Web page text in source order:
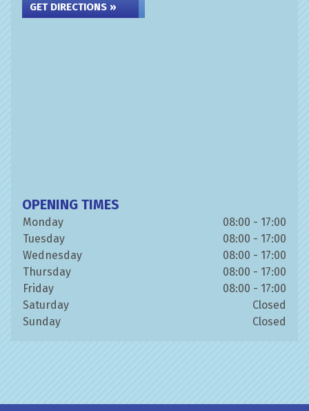
GET DIRECTIONS »
OPENING TIMES
Monday
08:00 - 17:00
Tuesday
08:00 - 17:00
Wednesday
08:00 - 17:00
Thursday
08:00 - 17:00
Friday
08:00 - 17:00
Saturday
Closed
Sunday
Closed